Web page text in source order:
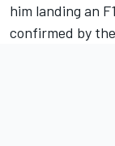
him landing an
confirmed by